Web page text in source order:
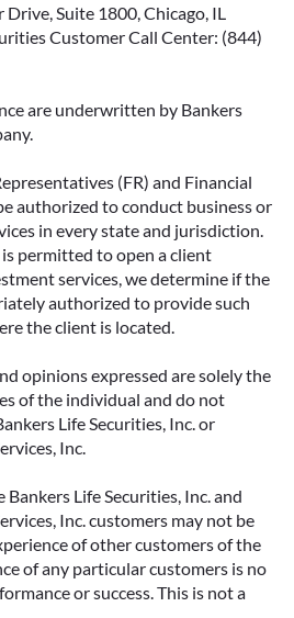
Suite 1800, Chicago, IL
Customer Call Center: (844)
are underwritten by Bankers
(FR) and Financial
authorized to conduct business or
in every state and jurisdiction.
permitted to open a client
services, we determine if the
authorized to provide such
the client is located.
opinions expressed are solely the
of the individual and do not
Life Securities, Inc. or
Inc.
Life Securities, Inc. and
Inc. customers may not be
of other customers of the
of any particular customers is no
or success. This is not a